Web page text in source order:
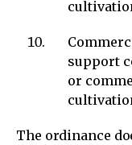
support
or
The ordinance